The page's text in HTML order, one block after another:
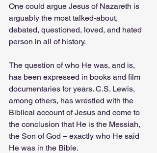
One could argue Jesus of Nazareth is
arguably the most talked-about,
debated, questioned, loved, and hated
person in all of history.
The question of who He was, and is,
has been expressed in books and film
documentaries for years. C.S. Lewis,
among others, has wrestled with the
Biblical account of Jesus and come to
the conclusion that He is the Messiah,
the Son of God – exactly who He said
He was in the Bible.